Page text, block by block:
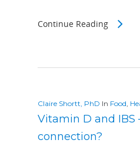
Continue Reading
Claire Shortt, PhD In Food
Vitamin D and IBS
connection?